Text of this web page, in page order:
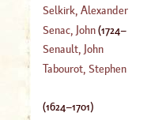
(1584–?)
Selkirk, Alexander
(1676–?)
Senac, John(1724–
1770)
Senault, John
Francis
Tabourot, Stephen
(1624–1701)